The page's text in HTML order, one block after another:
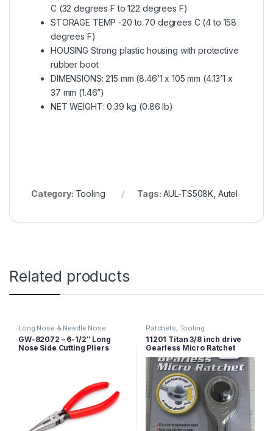
C (32 degrees F to 122 degrees F)
STORAGE TEMP -20 to 70 degrees C (4 to 158
degrees F)
HOUSING Strong plastic housing with protective
rubber boot
DIMENSIONS: 215 mm (8.46’1 x 105 mm (4.13’1 x
37 mm (1.46”)
NET WEIGHT: 0.39 kg (0.86 lb)
Category: Tooling Tags: AUL-TS508K Autel
Related products
Long Nose & Needle Nose
Pliers Tooling
GW-82072 – 6-1/2″ Long
Nose Side Cutting Pliers
Ratchets Tooling
11201 Titan 3/8 inch drive
Gearless Micro Ratchet